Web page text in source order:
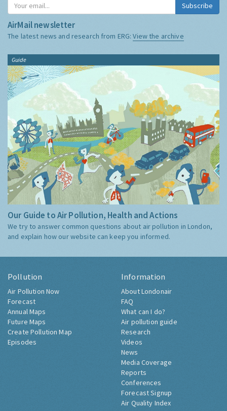
Subscribe
AirMail newsletter
The latest news and research from ERG:View the archive
Guide
Our Guide to Air Pollution, Health and Actions
We try to answer common questions about air pollution in London,
and explain how our website can keep you informed.
Pollution
Air Pollution Now
Forecast
Annual Maps
Future Maps
Create Pollution Map
Episodes
Information
About Londonair
FAQ
What can I do?
Air pollution guide
Research
Videos
News
Media Coverage
Reports
Conferences
Forecast Signup
Air Quality Index